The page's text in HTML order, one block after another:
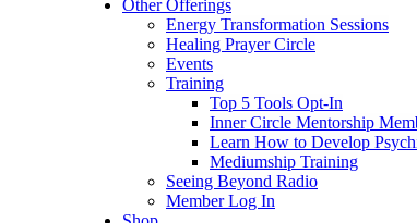
Other Offerings
Energy Transformation Sessions
Healing Prayer Circle
Events
Training
Top 5 Tools Opt-In
Inner Circle Mentorship
Learn How to Develop
Mediumship Training
Seeing Beyond Radio
Member Log In